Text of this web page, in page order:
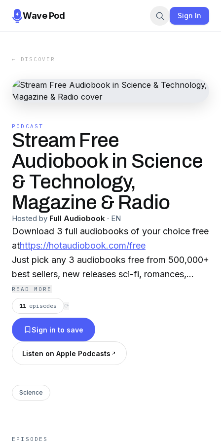
Wave Pod Sign In
← DISCOVER
PODCAST
Stream Free
Audiobook in Science
& Technology,
Magazine & Radio
Hosted by Full Audiobook · EN
Download 3 full audiobooks of your choice free
athttps://hotaudiobook.com/free
Just pick any 3 audiobooks free from 500,000+
best sellers, new releases sci-fi, romances,
mysteries, classics, and more. Select your
favorite audiobooks, free, stream or download
your audiobooks instantly on your smartphone,
tablet, laptop or desktop. It's that easy!
Note: The authors receive royalties paid by the
you do not want your audiobook to be in the
podcast please send us an email to
READ MORE
11 episodes ⟳
Sign in to save
Listen on Apple Podcasts
Science
EPISODES